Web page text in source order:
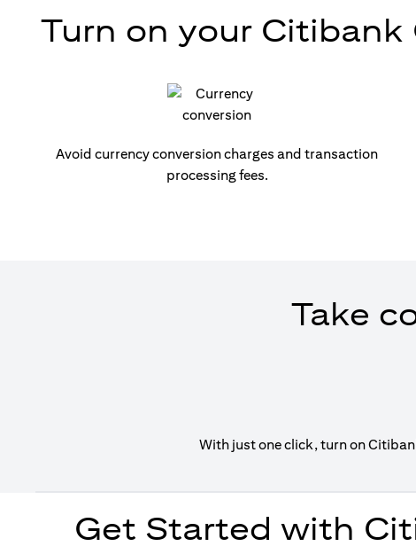
Turn on your
Avoid currency conversion charges and transaction
processing fees.
Take
With just one click, turn on
Get Started with